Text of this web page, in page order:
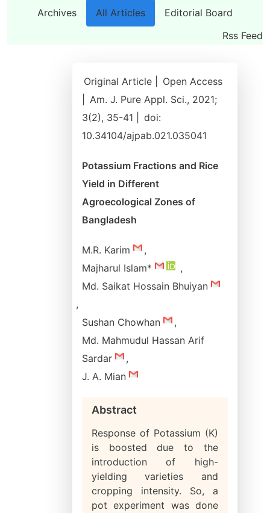
Archives All Articles
Editorial Board
Rss Feed
Original Article |
Open Access
Am. J. Pure Appl. Sci., 2021;
3(2), 35-41 |
doi:
10.34104/ajpab.021.035041
Potassium Fractions and Rice
Yield in Different
Agroecological Zones of
Bangladesh
M.R. Karim
,
Majharul Islam*
,
Md. Saikat Hossain Bhuiyan
,
Sushan Chowhan
,
Md. Mahmudul Hassan Arif
Sardar
,
J. A. Mian
Abstract
Response of Potassium (K)
is boosted due to the
introduction of high-
yielding varieties and
cropping intensity. So, a
pot experiment was done